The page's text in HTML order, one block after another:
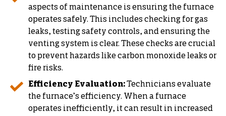
aspects of maintenance is ensuring the furnace
operates safely. This includes checking for gas
leaks, testing safety controls, and ensuring the
venting system is clear. These checks are crucial
to prevent hazards like carbon monoxide leaks or
fire risks.
Efficiency Evaluation:Technicians evaluate
the furnace’s efficiency. When a furnace
operates inefficiently, it can result in increased